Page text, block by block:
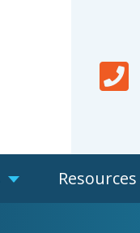
Resources